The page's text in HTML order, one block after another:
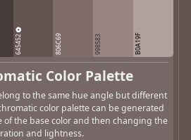
645452 806C69 998583 B0A19F
Color Palette
to the same hue angle but different
color palette can be generated
of the base color and then changing the
and lightness.